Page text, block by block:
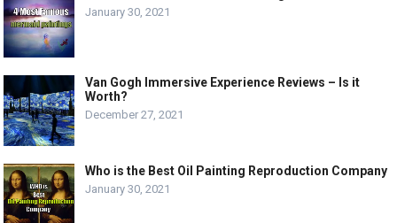
January 30, 2021
Van Gogh Immersive Experience Reviews – Is it
Worth?
December 27, 2021
Who is the Best Oil Painting Reproduction Company
January 30, 2021